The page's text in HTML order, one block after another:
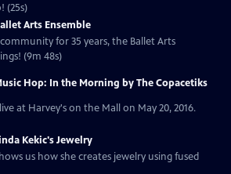
(25s)
Arts Ensemble
for 35 years, the Ballet Arts
(9m 48s)
Hop: In the Morning by The Copacetiks
at Harvey's on the Mall on May 20, 2016.
Kekic's Jewelry
us how she creates jewelry using fused